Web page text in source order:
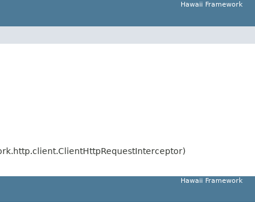
Hawaii Framework
Hawaii Framework